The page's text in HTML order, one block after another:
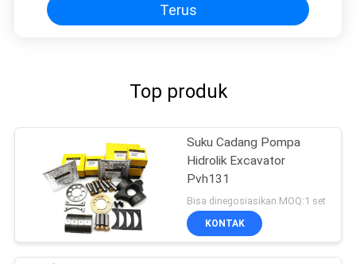
Terus
Top produk
Suku Cadang Pompa
Hidrolik Excavator
Pvh131
Bisa dinegosiasikan MOQ:1 set
KONTAK